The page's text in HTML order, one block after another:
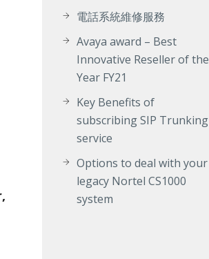
電話系統維修服務
Avaya award – Best
Innovative Reseller of the
Year FY21
Key Benefits of
subscribing SIP Trunking
service
Options to deal with your
legacy Nortel CS1000
system